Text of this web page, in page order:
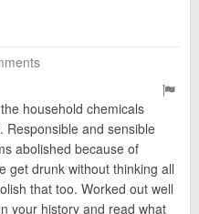
household chemicals
Responsible and sensible
abolished because of
get drunk without thinking all
that too. Worked out well
your history and read what